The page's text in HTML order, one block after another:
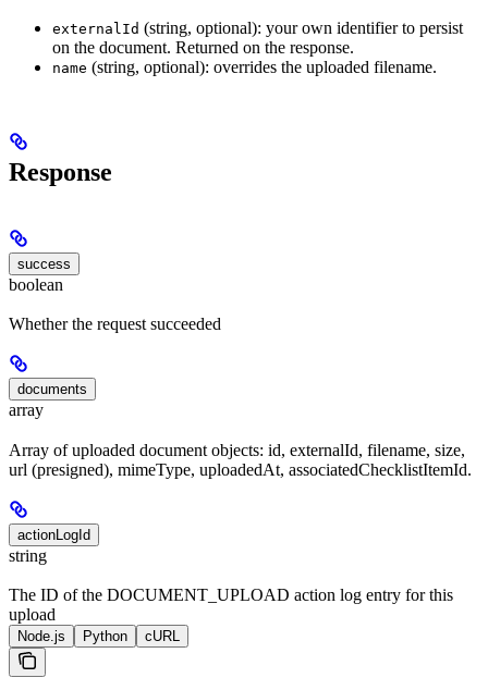
externalId (string, optional): your own identifier to persist
on the document. Returned on the response.
name (string, optional): overrides the uploaded filename.
Response
success
boolean
Whether the request succeeded
documents
array
Array of uploaded document objects: id, externalId, filename, size,
url (presigned), mimeType, uploadedAt, associatedChecklistItemId.
actionLogId
string
The ID of the DOCUMENT_UPLOAD action log entry for this
upload
Node.js Python cURL